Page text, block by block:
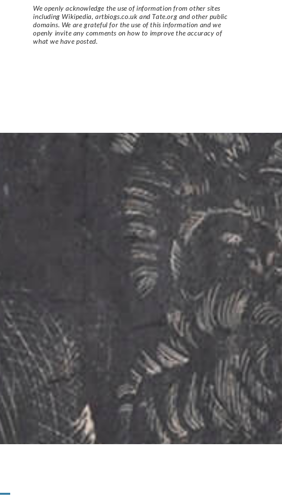
We openly acknowledge the use of information from other sites
including Wikipedia, artbiogs.co.uk and Tate.org and other public
domains. We are grateful for the use of this information and we
openly invite any comments on how to improve the accuracy of
what we have posted.